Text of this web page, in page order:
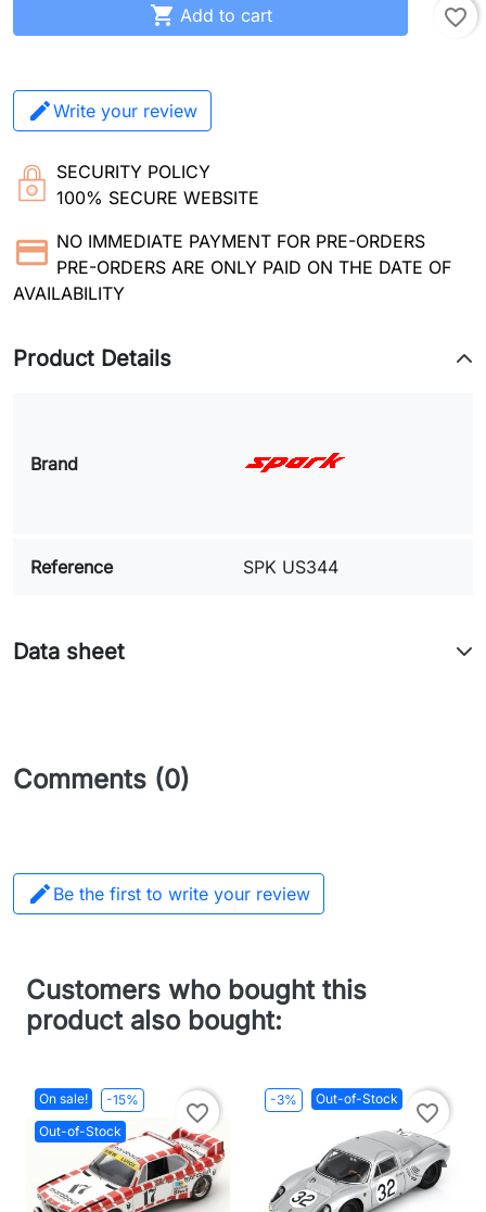
 Add to cart favorite_border
Write your review
SECURITY POLICY
100% SECURE WEBSITE
NO IMMEDIATE PAYMENT FOR PRE-ORDERS
PRE-ORDERS ARE ONLY PAID ON THE DATE OF
AVAILABILITY
Product Details
Brand
Reference SPK US344
Data sheet
Comments (0)
 Be the first to write your review
Customers who bought this
product also bought:
On sale!
-15%
Out-of-Stock
favorite_border
-3% Out-of-Stock
favorite_border